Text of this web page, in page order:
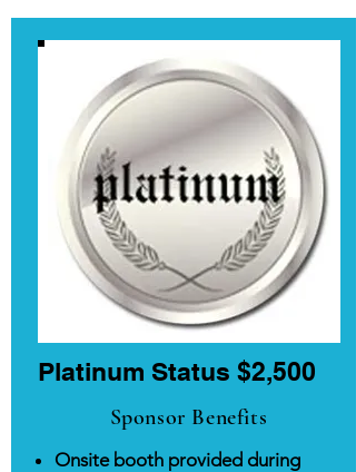
Platinum Status $2,500
Sponsor Benefits
Onsite booth provided during